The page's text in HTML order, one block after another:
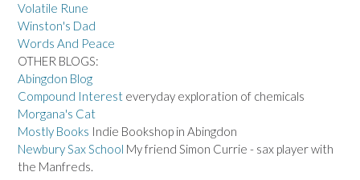
Volatile Rune
Winston's Dad
Words And Peace
OTHER BLOGS:
Abingdon Blog
Compound Interest everyday exploration of chemicals
Morgana's Cat
Mostly Books Indie Bookshop in Abingdon
Newbury Sax School My friend Simon Currie - sax player with
the Manfreds.